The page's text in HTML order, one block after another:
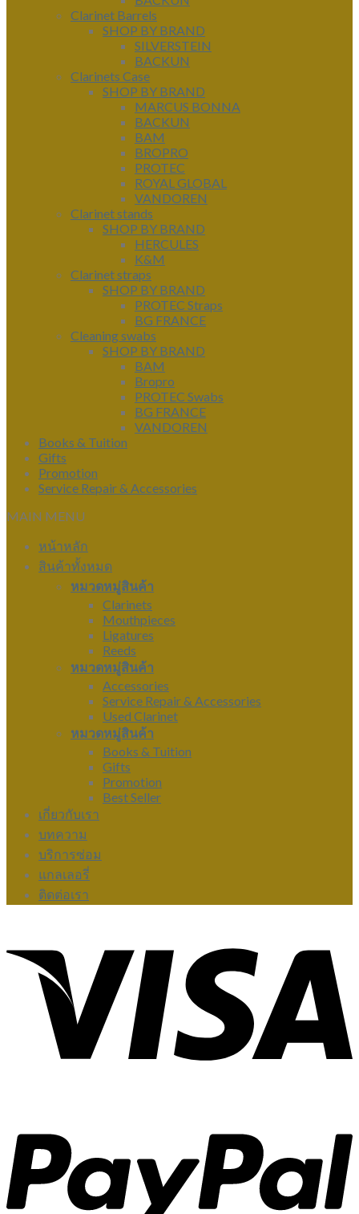
Clarinet Barrels
SHOP BY BRAND
SILVERSTEIN
BACKUN
Clarinets Case
SHOP BY BRAND
MARCUS BONNA
BACKUN
BAM
BROPRO
PROTEC
ROYAL GLOBAL
VANDOREN
Clarinet stands
SHOP BY BRAND
HERCULES
K&M
Clarinet straps
SHOP BY BRAND
PROTEC Straps
BG FRANCE
Cleaning swabs
SHOP BY BRAND
BAM
Bropro
PROTEC Swabs
BG FRANCE
VANDOREN
Books & Tuition
Gifts
Promotion
Service Repair & Accessories
MAIN MENU
หน้าหลัก
สินค้าทั้งหมด
หมวดหมู่สินค้า
Clarinets
Mouthpieces
Ligatures
Reeds
หมวดหมู่สินค้า
Accessories
Service Repair & Accessories
Used Clarinet
หมวดหมู่สินค้า
Books & Tuition
Gifts
Promotion
Best Seller
เกี่ยวกับเรา
บทความ
บริการซ่อม
แกลเลอรี่
ติดต่อเรา